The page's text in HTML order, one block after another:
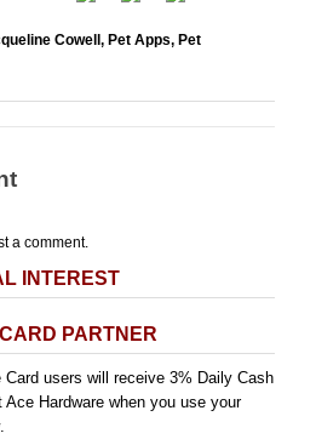
Cowell , Pet Apps, Pet
a comment.
INTEREST
PARTNER
users will receive 3% Daily Cash
Hardware when you use your